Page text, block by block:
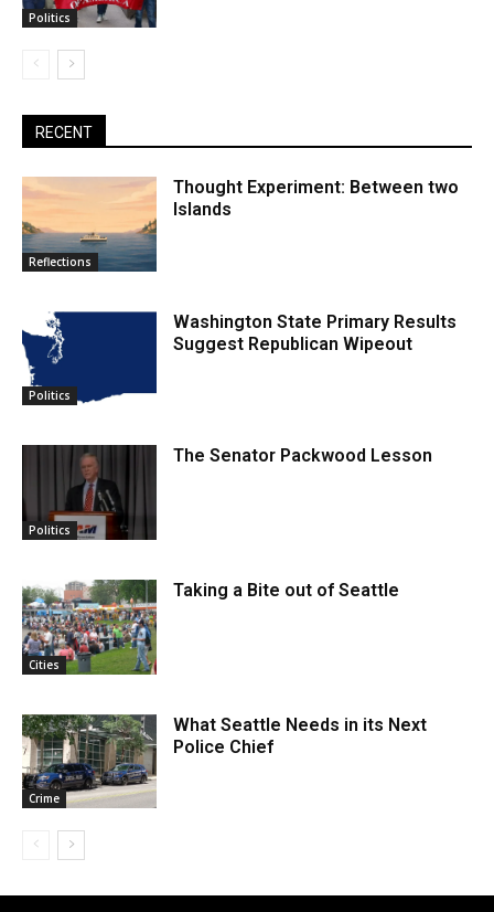
Politics
RECENT
Reflections
Thought Experiment: Between two
Islands
Politics
Washington State Primary Results
Suggest Republican Wipeout
Politics
The Senator Packwood Lesson
Cities
Taking a Bite out of Seattle
Crime
What Seattle Needs in its Next
Police Chief